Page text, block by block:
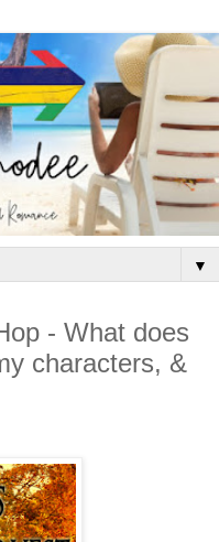
▼
- What does
characters, &